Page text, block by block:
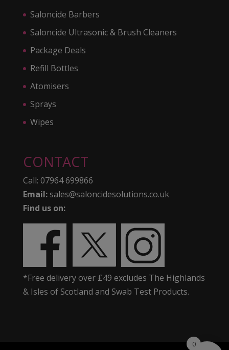
Saloncide Barbers
Saloncide Ultrasonic & Brush Cleaners
Package Deals
Refill Bottles
Atomisers
Sprays
Wipes
CONTACT
Call: 07964 699866
Email:sales@saloncidesolutions.co.uk
Find us on:
*Free delivery over £49 excludes The Highlands
& Isles of Scotland and Swab Test Products.
0